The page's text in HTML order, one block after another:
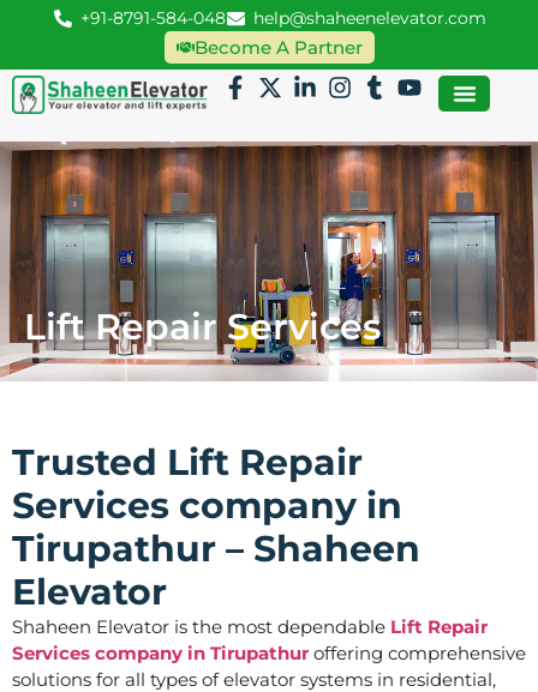
+91-8791-584-048 help@shaheenelevator.com
Become A Partner
Lift Repair Services
Trusted Lift Repair
Services company in
Tirupathur – Shaheen
Elevator
Shaheen Elevator is the most dependable Lift Repair
Services company in Tirupathur offering comprehensive
solutions for all types of elevator systems in residential,